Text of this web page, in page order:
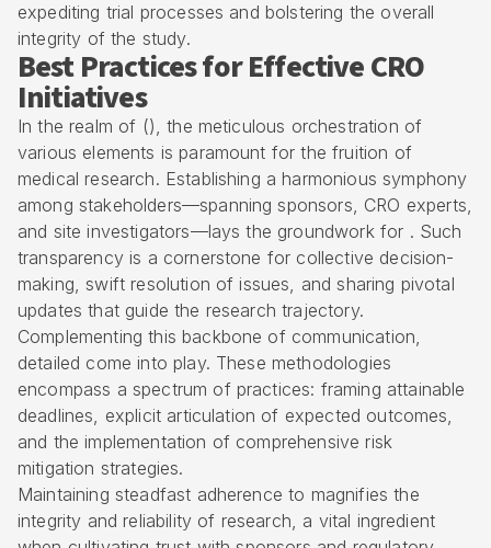
expediting trial processes and bolstering the overall
integrity of the study.
Best Practices for Effective CRO
Initiatives
In the realm of (), the meticulous orchestration of
various elements is paramount for the fruition of
medical research. Establishing a harmonious symphony
among stakeholders—spanning sponsors, CRO experts,
and site investigators—lays the groundwork for . Such
transparency is a cornerstone for collective decision-
making, swift resolution of issues, and sharing pivotal
updates that guide the research trajectory.
Complementing this backbone of communication,
detailed come into play. These methodologies
encompass a spectrum of practices: framing attainable
deadlines, explicit articulation of expected outcomes,
and the implementation of comprehensive risk
mitigation strategies.
Maintaining steadfast adherence to magnifies the
integrity and reliability of research, a vital ingredient